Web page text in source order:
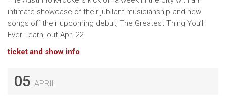
intimate showcase of their jubilant musicianship and new
songs off their upcoming debut, The Greatest Thing You’ll
Ever Learn, out Apr. 22.
ticket and show info
05 APRIL